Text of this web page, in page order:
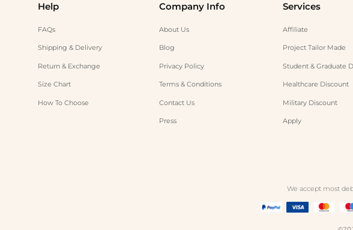
Help
FAQs
Shipping & Delivery
Return & Exchange
Size Chart
How To Choose
Company Info
About Us
Blog
Privacy Policy
Terms & Conditions
Contact Us
Press
Services
Affiliate
Project Tailor Made
Student & Graduate
Healthcare Discount
Military Discount
Apply
We accept most